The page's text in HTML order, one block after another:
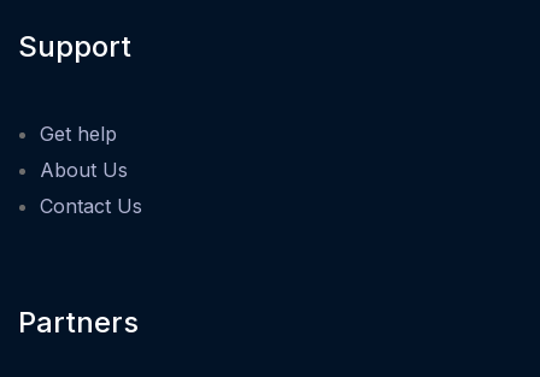
Support
Get help
About Us
Contact Us
Partners